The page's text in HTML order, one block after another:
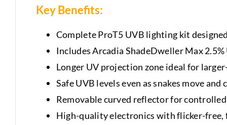
Key Benefits:
Complete ProT5 UVB lighting kit
Includes Arcadia ShadeDweller Max 2.5%
Longer UV projection zone ideal for
Safe UVB levels even as snakes move
Removable curved reflector for
High-quality electronics with flicker-free,